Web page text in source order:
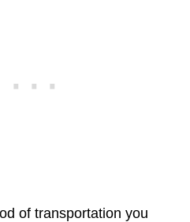
of transportation you